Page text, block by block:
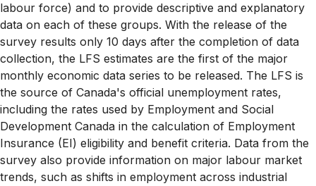
labour force) and to provide descriptive and explanatory
data on each of these groups. With the release of the
survey results only 10 days after the completion of data
collection, the LFS estimates are the first of the major
monthly economic data series to be released. The LFS is
the source of Canada's official unemployment rates,
including the rates used by Employment and Social
Development Canada in the calculation of Employment
Insurance (EI) eligibility and benefit criteria. Data from the
survey also provide information on major labour market
trends, such as shifts in employment across industrial